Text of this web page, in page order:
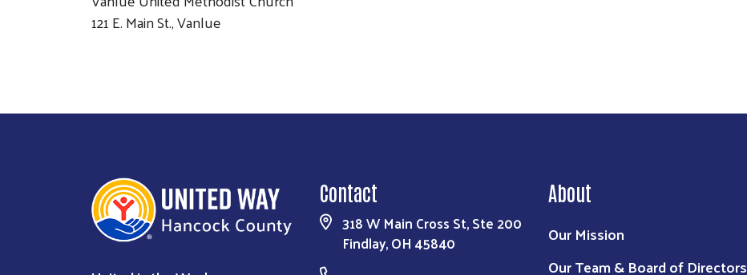
121 E. Main St., Vanlue
Contact
318 W Main Cross St, Ste 200
Findlay, OH 45840
About
Our Mission
Our Team & Board of Directors